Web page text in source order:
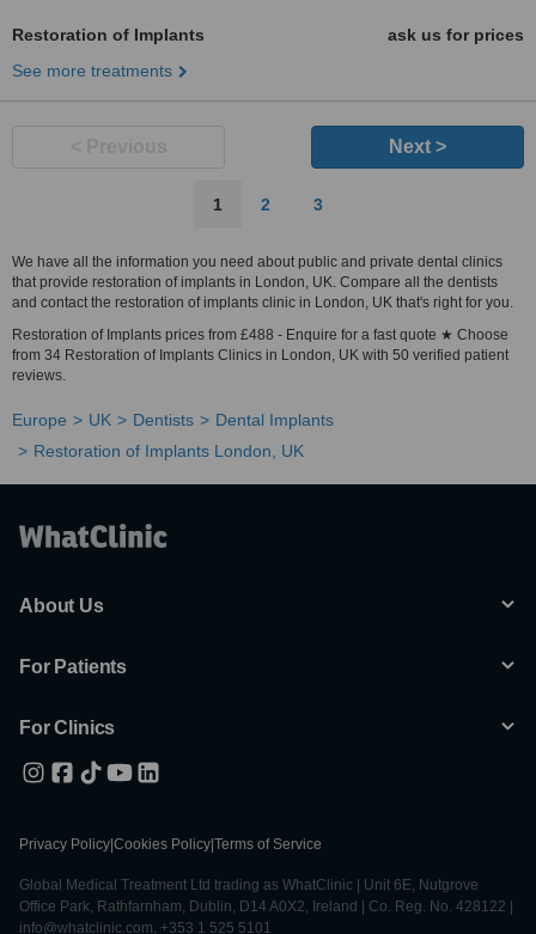
Restoration of Implants
ask us for prices
See more treatments
Next >
1 2 3
We have all the information you need about public and private dental clinics
that provide restoration of implants in London, UK. Compare all the dentists
and contact the restoration of implants clinic in London, UK that's right for you.
Restoration of Implants prices from £488 - Enquire for a fast quote ★ Choose
from 34 Restoration of Implants Clinics in London, UK with 50 verified patient
reviews.
Europe UK Dentists
Dental Implants
Restoration of Implants London, UK
About Us
For Patients
For Clinics
Privacy Policy Cookies Policy Terms of Service
Global Medical Treatment Ltd trading as WhatClinic | Unit 6E, Nutgrove
Office Park, Rathfarnham, Dublin, D14 A0X2, Ireland | Co. Reg. No. 428122 |
info@whatclinic.com, +353 1 525 5101